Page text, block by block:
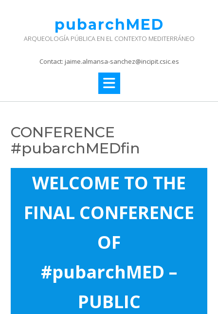
pubarchMED
ARQUEOLOGÍA PÚBLICA EN EL CONTEXTO MEDITERRÁNEO
Contact: jaime.almansa-sanchez@incipit.csic.es
CONFERENCE
#pubarchMEDfin
WELCOME TO THE
FINAL CONFERENCE
OF
#pubarchMED –
PUBLIC